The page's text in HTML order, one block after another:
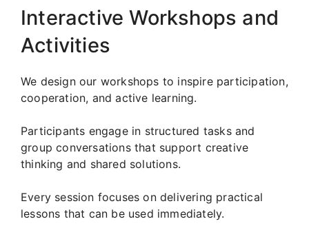
Interactive Workshops and
Activities
We design our workshops to inspire participation,
cooperation, and active learning.
Participants engage in structured tasks and
group conversations that support creative
thinking and shared solutions.
Every session focuses on delivering practical
lessons that can be used immediately.